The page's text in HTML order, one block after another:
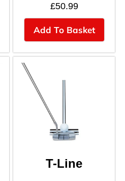
£50.99
Add To Basket
T-Line